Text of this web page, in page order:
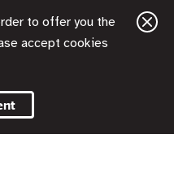
Trading as Vero
230859 each holding a
is administered on
NTI Limited ABN 84 000
to offer you the
accept cookies